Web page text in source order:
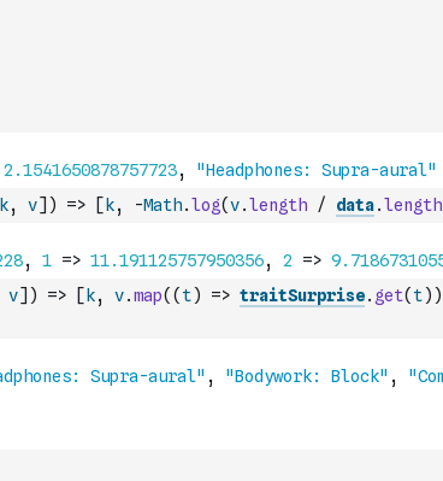
k, v] ) => [ k, -Math.log(v.length / data.length
v] ) => [ k, v.map( ( t) => traitSurprise. get( t) )